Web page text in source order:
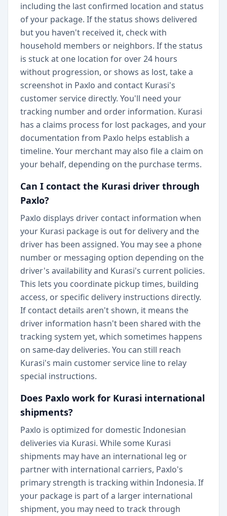
including the last confirmed location and status
of your package. If the status shows delivered
but you haven't received it, check with
household members or neighbors. If the status
is stuck at one location for over 24 hours
without progression, or shows as lost, take a
screenshot in Paxlo and contact Kurasi's
customer service directly. You'll need your
tracking number and order information. Kurasi
has a claims process for lost packages, and your
documentation from Paxlo helps establish a
timeline. Your merchant may also file a claim on
your behalf, depending on the purchase terms.
Can I contact the Kurasi driver through
Paxlo?
Paxlo displays driver contact information when
your Kurasi package is out for delivery and the
driver has been assigned. You may see a phone
number or messaging option depending on the
driver's availability and Kurasi's current policies.
This lets you coordinate pickup times, building
access, or specific delivery instructions directly.
If contact details aren't shown, it means the
driver information hasn't been shared with the
tracking system yet, which sometimes happens
on same-day deliveries. You can still reach
Kurasi's main customer service line to relay
special instructions.
Does Paxlo work for Kurasi international
shipments?
Paxlo is optimized for domestic Indonesian
deliveries via Kurasi. While some Kurasi
shipments may have an international leg or
partner with international carriers, Paxlo's
primary strength is tracking within Indonesia. If
your package is part of a larger international
shipment, you may need to track through